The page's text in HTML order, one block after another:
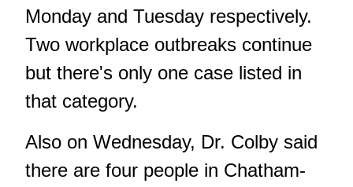
Monday and Tuesday respectively.
Two workplace outbreaks continue
but there's only one case listed in
that category.
Also on Wednesday, Dr. Colby said
there are four people in Chatham-